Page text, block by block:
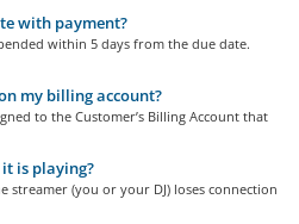
with payment?
within 5 days from the due date.
my billing account?
to the Customer’s Billing Account that
is playing?
streamer (you or your DJ) loses connection